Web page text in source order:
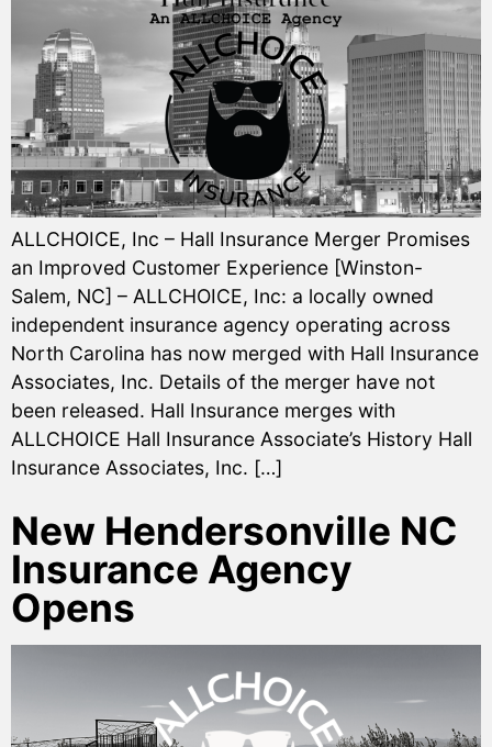
ALLCHOICE, Inc – Hall Insurance Merger Promises
an Improved Customer Experience [Winston-
Salem, NC] – ALLCHOICE, Inc: a locally owned
independent insurance agency operating across
North Carolina has now merged with Hall Insurance
Associates, Inc. Details of the merger have not
been released. Hall Insurance merges with
ALLCHOICE Hall Insurance Associate’s History Hall
Insurance Associates, Inc. […]
New Hendersonville NC
Insurance Agency
Opens